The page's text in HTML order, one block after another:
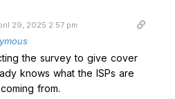
29, 2025 2:57 pm
the survey to give cover
knows what the ISPs are
from.